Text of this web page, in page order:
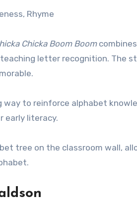
Rhyme
Chicka Boom Boom
letter recognition. The
way to reinforce alphabet
early literacy.
tree on the classroom wall,